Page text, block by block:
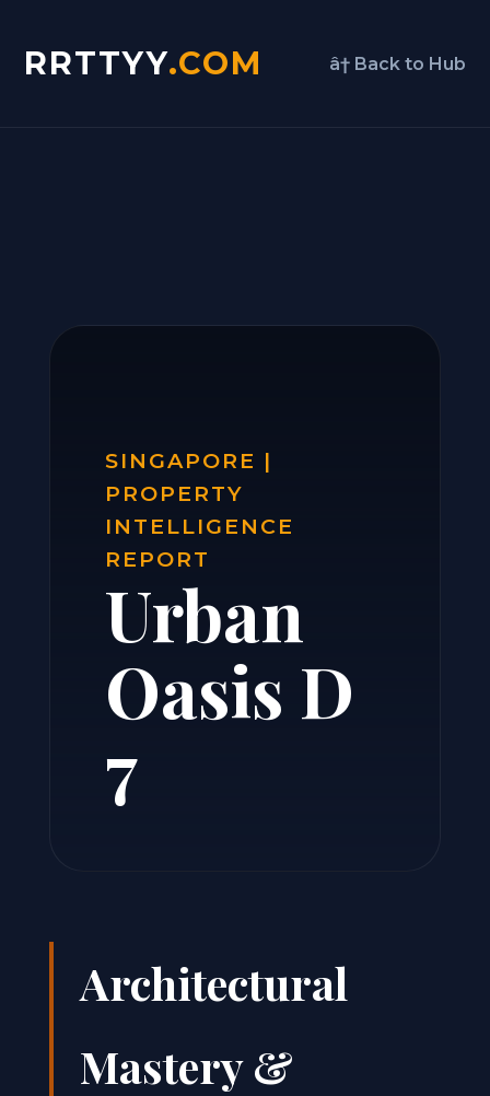
RRTTYY.COM â† Back to Hub
SINGAPORE |
PROPERTY
INTELLIGENCE
REPORT
Urban
Oasis D
7
Architectural
Mastery &